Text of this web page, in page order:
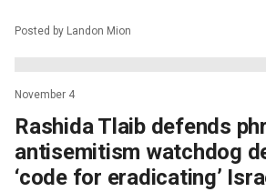
Posted by Landon Mion
November 4
Rashida Tlaib defends
antisemitism watchdog
‘code for eradicating’